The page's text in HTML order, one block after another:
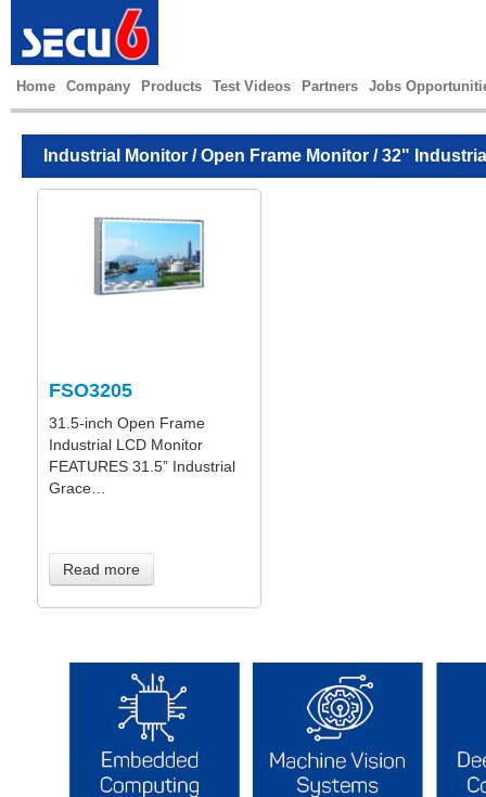
Home Company Products Test Videos Partners Jobs
Industrial Monitor /Open Frame Monitor / 32"
FSO3205
31.5-inch Open Frame
Industrial LCD Monitor
FEATURES 31.5” Industrial
Grace…
Read more